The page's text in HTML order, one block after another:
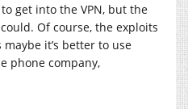
get into the VPN, but the
Of course, the exploits
maybe it’s better to use
phone company,